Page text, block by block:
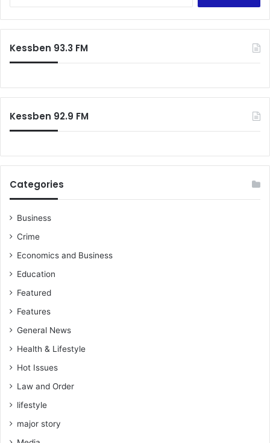
Kessben 93.3 FM
Kessben 92.9 FM
Categories
Business
Crime
Economics and Business
Education
Featured
Features
General News
Health & Lifestyle
Hot Issues
Law and Order
lifestyle
major story